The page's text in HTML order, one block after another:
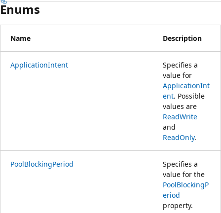
Enums
Name Description
ApplicationIntent
Specifies a
value for
ApplicationInt
ent. Possible
values are
ReadWrite
and
ReadOnly.
PoolBlockingPeriod
Specifies a
value for the
PoolBlockingP
eriod
property.